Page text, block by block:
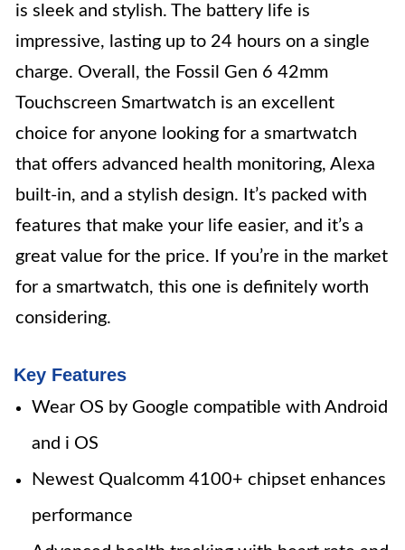
is sleek and stylish. The battery life is
impressive, lasting up to 24 hours on a single
charge. Overall, the Fossil Gen 6 42mm
Touchscreen Smartwatch is an excellent
choice for anyone looking for a smartwatch
that offers advanced health monitoring, Alexa
built-in, and a stylish design. It’s packed with
features that make your life easier, and it’s a
great value for the price. If you’re in the market
for a smartwatch, this one is definitely worth
considering.
Key Features
Wear OS by Google compatible with Android
and i OS
Newest Qualcomm 4100+ chipset enhances
performance